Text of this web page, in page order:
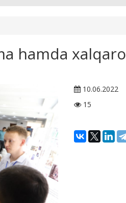
hamda xalqaro
10.06.2022
15